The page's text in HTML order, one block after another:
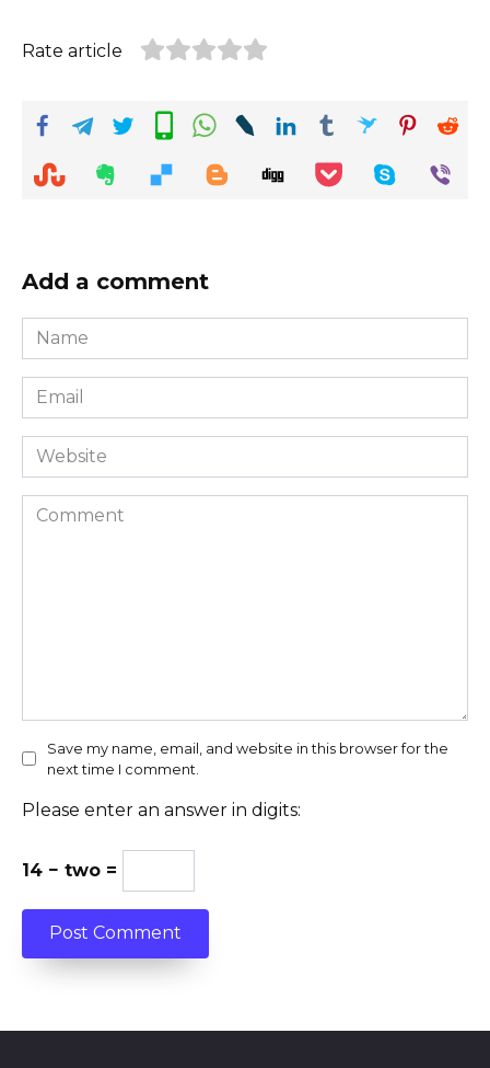
Rate article
Add a comment
Name
*
Email
*
Website
Comment
Save my name, email, and website in this browser for the
next time I comment.
Please enter an answer in digits:
14 − two =